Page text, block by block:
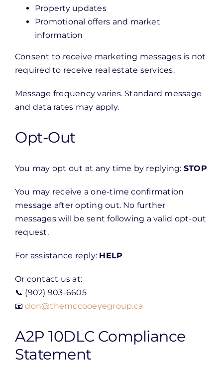
Property updates
Promotional offers and market
information
Consent to receive marketing messages is not
required to receive real estate services.
Message frequency varies. Standard message
and data rates may apply.
Opt-Out
You may opt out at any time by replying: STOP
You may receive a one-time confirmation
message after opting out. No further
messages will be sent following a valid opt-out
request.
For assistance reply: HELP
Or contact us at:
📞 (902) 903-6605
📧don@themccooeyegroup.ca
A2P 10DLC Compliance
Statement